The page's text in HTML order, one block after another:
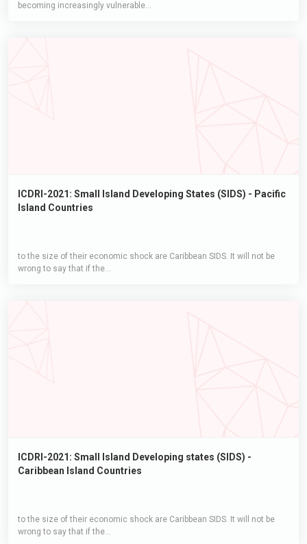
becoming increasingly vulnerable...
ICDRI-2021: Small Island Developing States (SIDS) - Pacific
Island Countries
to the size of their economic shock are Caribbean SIDS. It will not be
wrong to say that if the...
ICDRI-2021: Small Island Developing states (SIDS) -
Caribbean Island Countries
to the size of their economic shock are Caribbean SIDS. It will not be
wrong to say that if the...